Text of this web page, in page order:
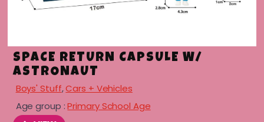
SPACE RETURN CAPSULE W/
ASTRONAUT
Boys' Stuff,Cars + Vehicles
Age group :Primary School Age